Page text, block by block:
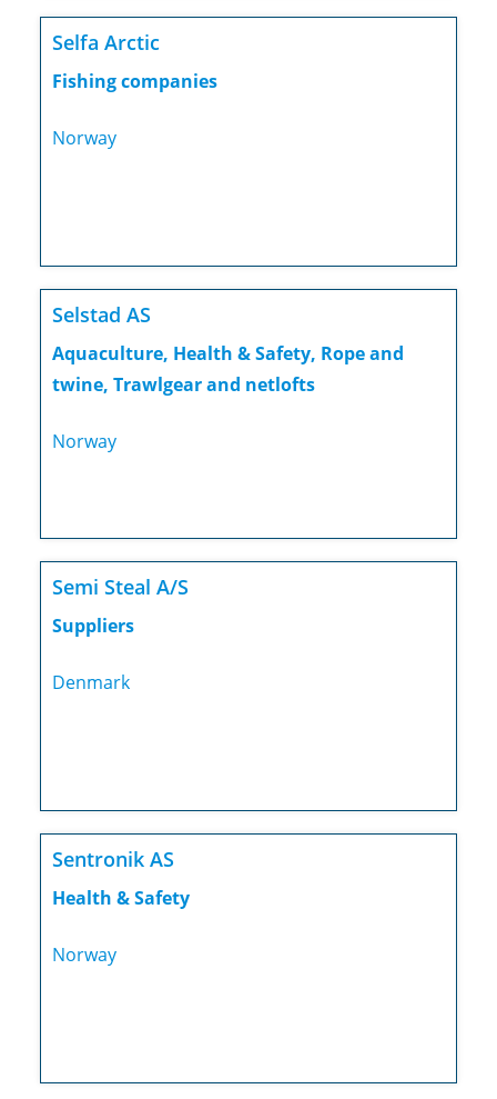
Selfa Arctic
Fishing companies
Norway
Selstad AS
Aquaculture, Health & Safety, Rope and
twine, Trawlgear and netlofts
Norway
Semi Steal A/S
Suppliers
Denmark
Sentronik AS
Health & Safety
Norway